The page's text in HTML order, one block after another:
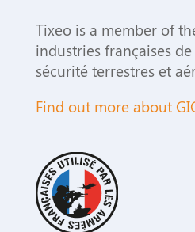
Tixeo is a member of
industries françaises
sécurité terrestres et
Find out more about